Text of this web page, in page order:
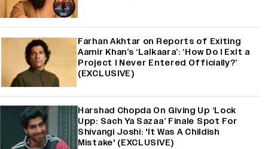
Farhan Akhtar on Reports of Exiting
Aamir Khan’s ‘Lalkaara’: ‘How Do I Exit a
Project I Never Entered Officially?’
(EXCLUSIVE)
Harshad Chopda On Giving Up ‘Lock
Upp: Sach Ya Sazaa’ Finale Spot For
Shivangi Joshi: 'It Was A Childish
Mistake' (EXCLUSIVE)